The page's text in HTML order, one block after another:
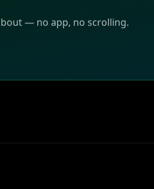
— no app, no scrolling.